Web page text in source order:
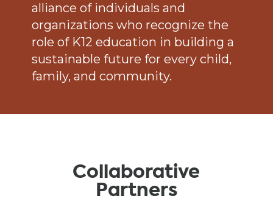
alliance of individuals and
organizations who recognize the
role of K12 education in building a
sustainable future for every child,
family, and community.
Collaborative
Partners